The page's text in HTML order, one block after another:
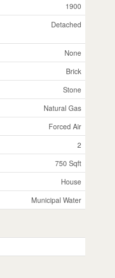
1900
Detached
None
Brick
Stone
Natural Gas
Forced Air
2
750 Sqft
House
Municipal Water